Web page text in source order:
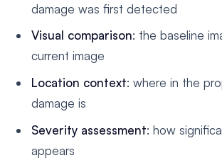
damage was first detected
Visual comparison: the baseline
current image
Location context: where in the
damage is
Severity assessment: how
appears